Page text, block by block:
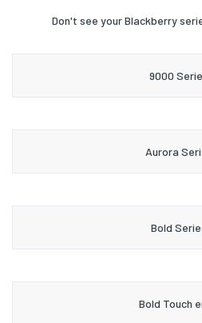
Don't see your Blackberry
9000
Aurora
Bold
Bold Touch